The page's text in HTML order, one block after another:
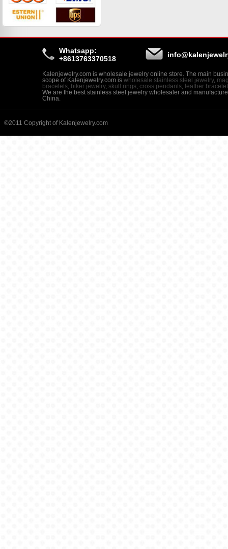
Whatsapp:
+8613763370518
Kalenjewelry.com is wholesale jewelry online store. The main
scope of Kalenjewelry.com is wholesale stainless steel jewelry,
bracelets
biker jewelry, skull rings cross pendants
leather
We are the best stainless steel jewelry wholesaler and
China.
©2011 Copyright of Kalenjewelry.com